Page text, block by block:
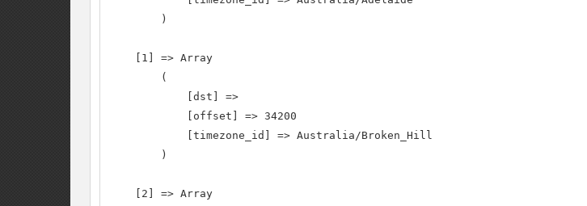
        )
    [1] => Array
        (
            [dst] =>
            [offset] => 34200
            [timezone_id] => Australia/Broken_Hill
        )
    [2] => Array